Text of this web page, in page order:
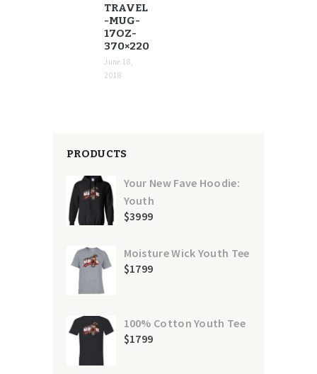
post:
TRAVEL
-MUG-
17OZ-
370×220
June 18,
2018
PRODUCTS
Your New Fave Hoodie:
Youth
$3999
Moisture Wick Youth Tee
$1799
100% Cotton Youth Tee
$1799